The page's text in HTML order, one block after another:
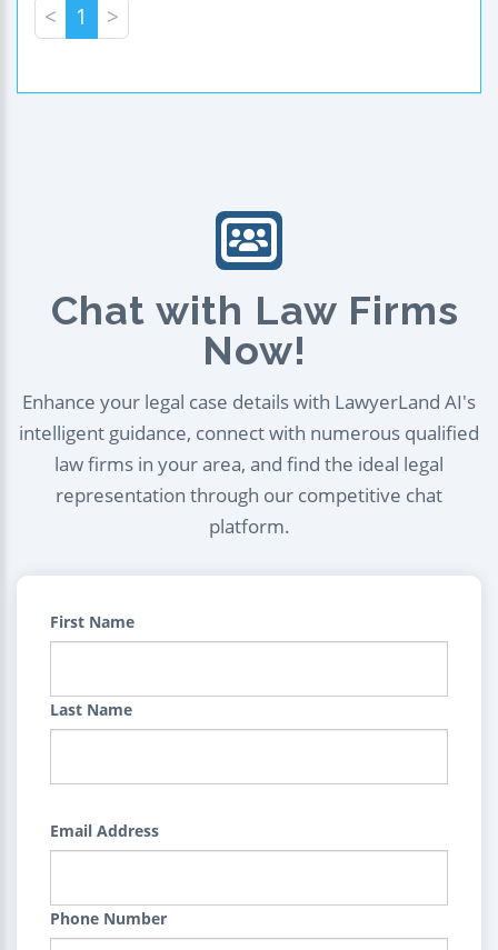
< 1 >
Chat with Law Firms
Now!
Enhance your legal case details with LawyerLand AI's
intelligent guidance, connect with numerous qualified
law firms in your area, and find the ideal legal
representation through our competitive chat
platform.
First Name
Last Name
Email Address
Phone Number